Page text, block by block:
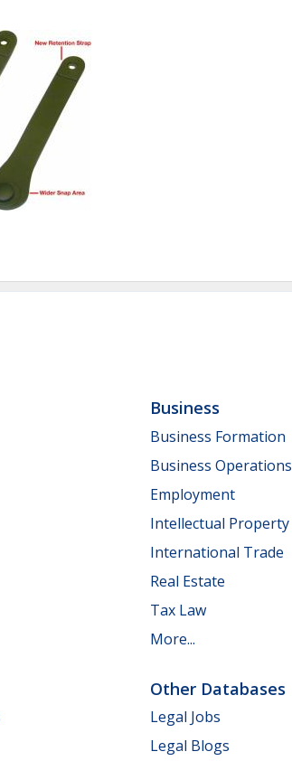
Business
Business Formation
Business Operations
Employment
Intellectual Property
International Trade
Real Estate
Tax Law
More...
Other Databases
Legal Jobs
Legal Blogs